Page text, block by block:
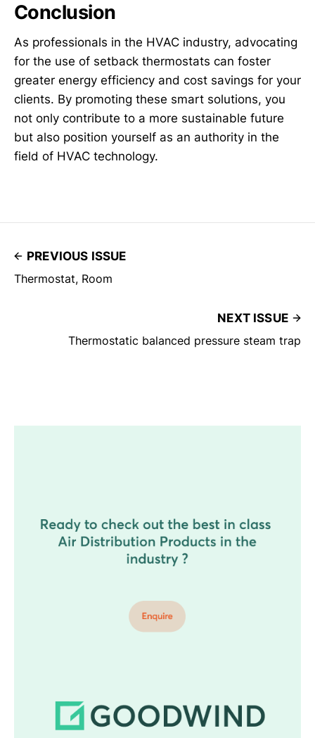
Conclusion
As professionals in the HVAC industry, advocating
for the use of setback thermostats can foster
greater energy efficiency and cost savings for your
clients. By promoting these smart solutions, you
not only contribute to a more sustainable future
but also position yourself as an authority in the
field of HVAC technology.
PREVIOUS ISSUE
Thermostat, Room
NEXT ISSUE
Thermostatic balanced pressure steam trap